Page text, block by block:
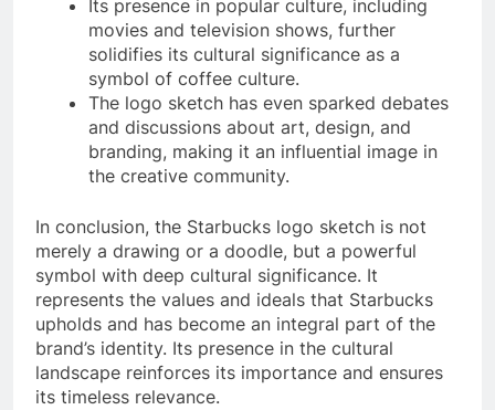
Its presence in popular culture, including
movies and television shows, further
solidifies its cultural significance as a
symbol of coffee culture.
The logo sketch has even sparked debates
and discussions about art, design, and
branding, making it an influential image in
the creative community.
In conclusion, the Starbucks logo sketch is not
merely a drawing or a doodle, but a powerful
symbol with deep cultural significance. It
represents the values and ideals that Starbucks
upholds and has become an integral part of the
brand’s identity. Its presence in the cultural
landscape reinforces its importance and ensures
its timeless relevance.